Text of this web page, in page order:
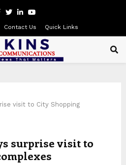
Facebook
Twitter
LinkedinYoutube
Contact Us Quick Links
visit to City Shopping
surprise visit to